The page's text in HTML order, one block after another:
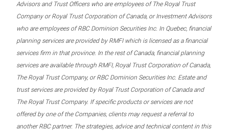
Advisors and Trust Officers who are employees of The Royal Trust
Company or Royal Trust Corporation of Canada, or Investment Advisors
who are employees of RBC Dominion Securities Inc. In Quebec, financial
planning services are provided by RMFI which is licensed as a financial
services firm in that province. In the rest of Canada, financial planning
services are available through RMFI, Royal Trust Corporation of Canada,
The Royal Trust Company, or RBC Dominion Securities Inc. Estate and
trust services are provided by Royal Trust Corporation of Canada and
The Royal Trust Company. If specific products or services are not
offered by one of the Companies, clients may request a referral to
another RBC partner. The strategies, advice and technical content in this